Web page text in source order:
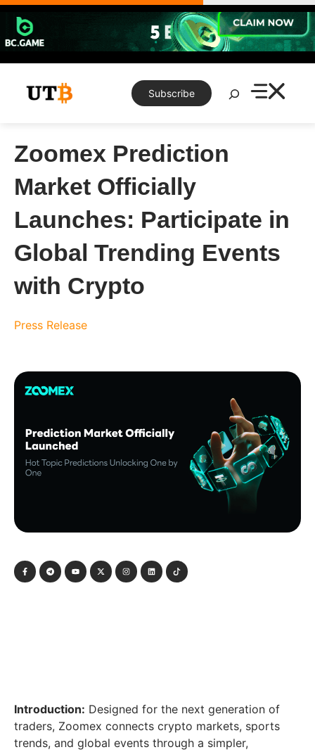
Skip
content
Subscribe
Search
Zoomex Prediction
Market Officially
Launches: Participate in
Global Trending Events
with Crypto
Press Release
Introduction: Designed for the next generation of
traders, Zoomex connects crypto markets, sports
trends, and global events through a simpler,